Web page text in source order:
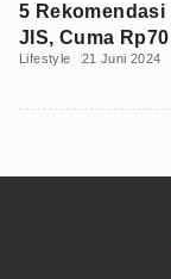
5 Rekomendasi
JIS, Cuma
Lifestyle 21 Juni 2024